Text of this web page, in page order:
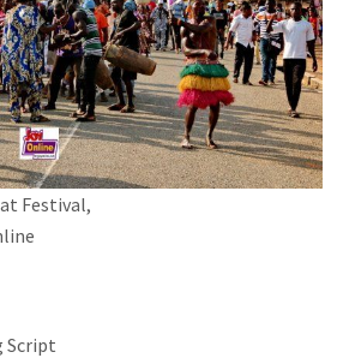
Festival,
Script